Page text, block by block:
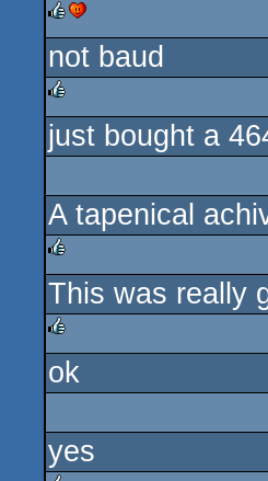
rulezcdc
not baud
rulez
just bought a
A tapenical
rulez
This was really
rulez
ok
yes